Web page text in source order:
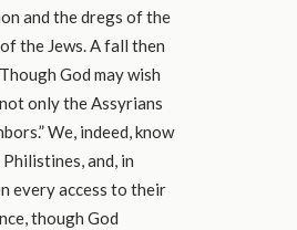
and the dregs of the
the Jews. A fall then
God may wish
only the Assyrians
We, indeed, know
and, in
every access to their
though God